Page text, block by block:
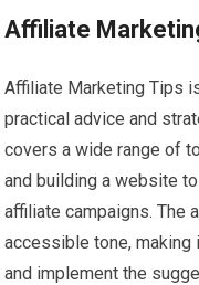
Affiliate
Affiliate Marketing Tips
practical advice and
covers a wide range of
and building a website
affiliate campaigns. The
accessible tone,
and implement the